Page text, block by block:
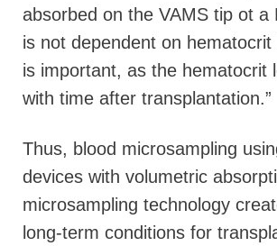
absorbed on the VAMS tip ot a
is not dependent on hematocrit
is important, as the hematocrit
with time after transplantation.”
Thus, blood microsampling
devices with volumetric
microsampling technology
long-term conditions for